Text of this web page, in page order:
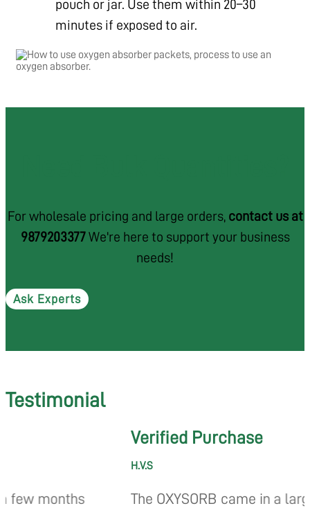
pouch or jar. Use them within 20–30
minutes if exposed to air.
For wholesale pricing and large orders, contact us at
9879203377We're here to support your business
needs!
Ask Experts
Testimonial
Verified Purchase
The OXYSORB came in a large plastic